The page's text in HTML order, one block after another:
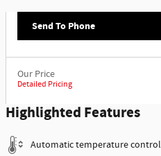
Send To Phone
Our Price
Detailed Pricing
Highlighted Features
Automatic temperature control